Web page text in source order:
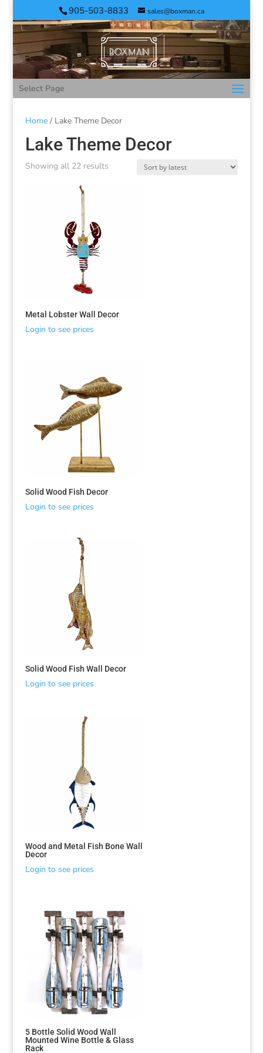
905-503-8833 sales@boxman.ca
Select Page
Home/ Lake Theme Decor
Lake Theme Decor
Showing all 22 results
Metal Lobster Wall Decor
Login to see prices
Solid Wood Fish Decor
Login to see prices
Solid Wood Fish Wall Decor
Login to see prices
Wood and Metal Fish Bone Wall
Decor
Login to see prices
5 Bottle Solid Wood Wall
Mounted Wine Bottle & Glass
Rack